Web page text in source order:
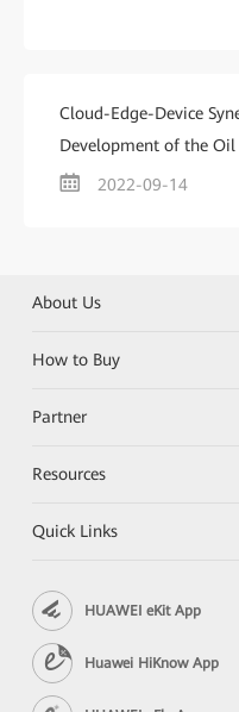
Cloud-Edge-Device
Development of the
2022-09-14
About Us
How to Buy
Partner
Resources
Quick Links
HUAWEI eKit App
Huawei HiKnow App